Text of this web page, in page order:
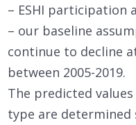
– ESHI participation
– our baseline
continue to decline
between 2005-2019.
The predicted
type are